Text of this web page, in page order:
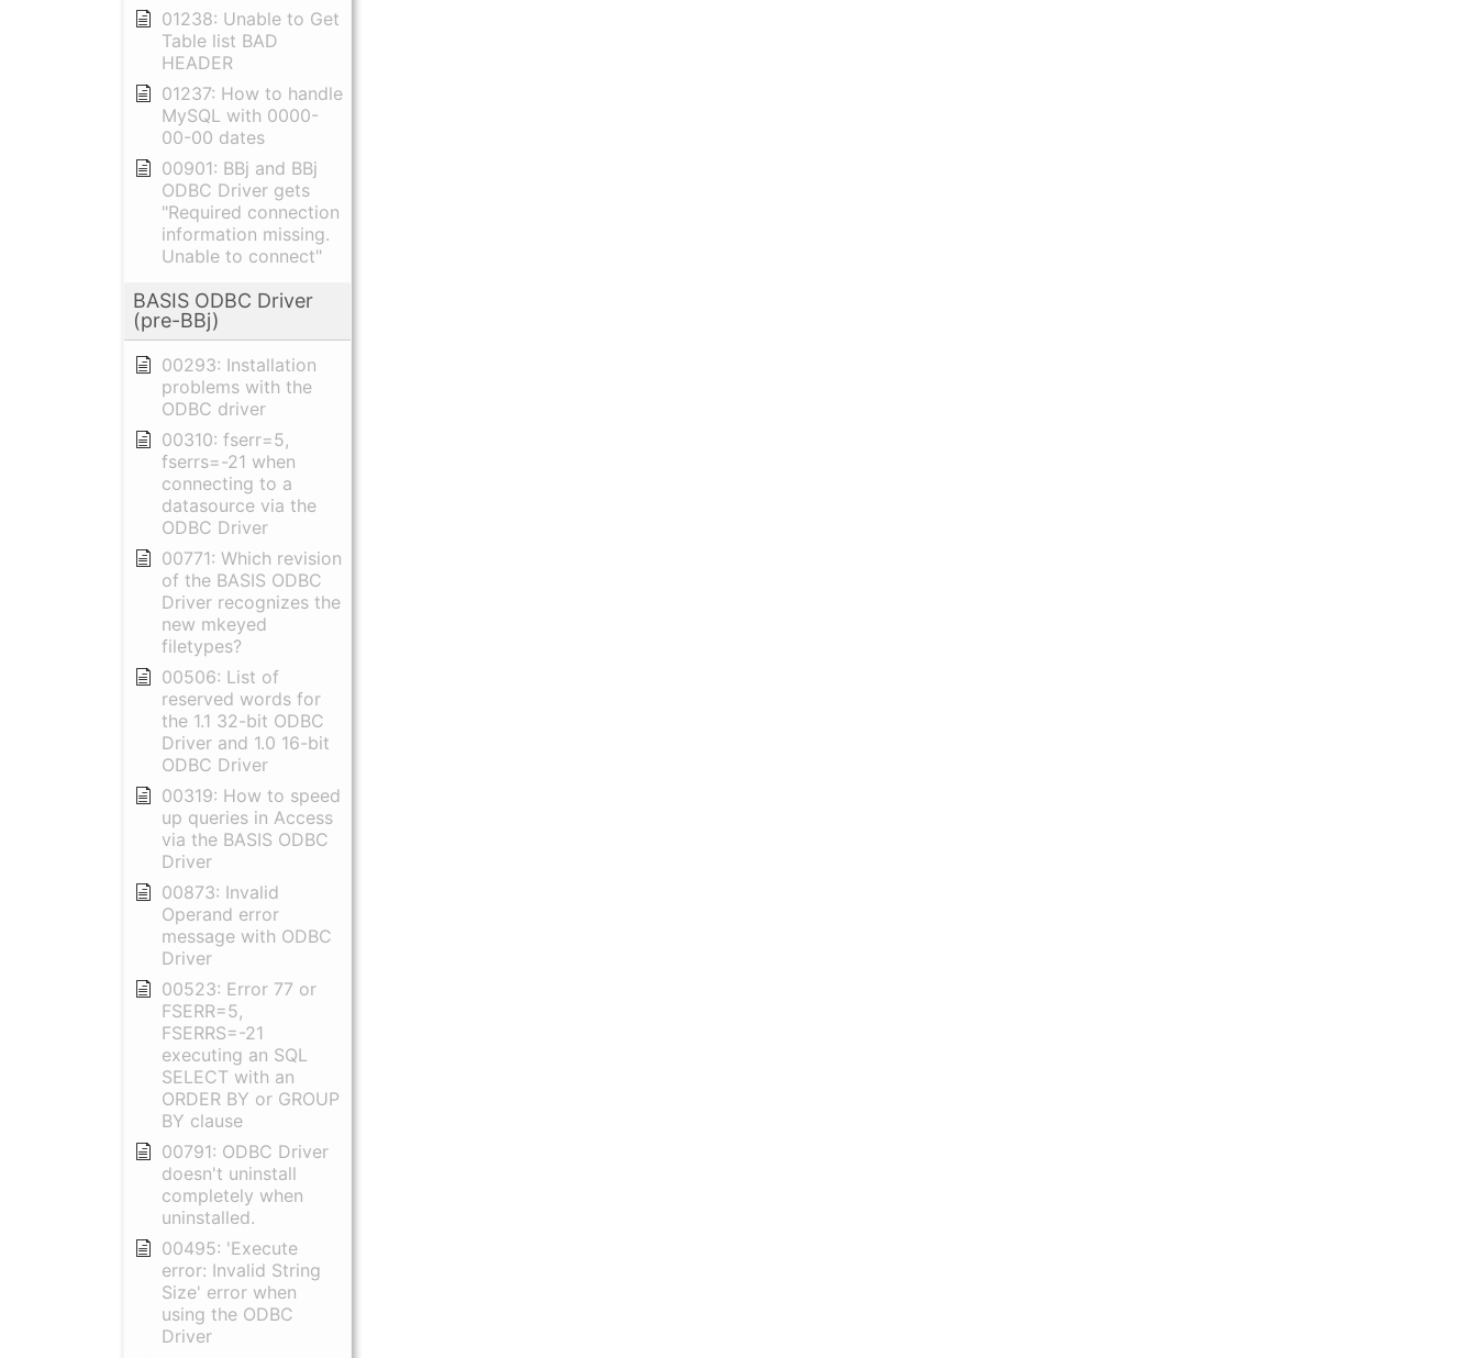
01238: Unable to Get
Table list BAD
HEADER
01237: How to handle
MySQL with 0000-
00-00 dates
00901: BBj and BBj
ODBC Driver gets
"Required connection
information missing.
Unable to connect"
BASIS ODBC Driver
(pre-BBj)
00293: Installation
problems with the
ODBC driver
00310: fserr=5,
fserrs=-21 when
connecting to a
datasource via the
ODBC Driver
00771: Which revision
of the BASIS ODBC
Driver recognizes the
new mkeyed
filetypes?
00506: List of
reserved words for
the 1.1 32-bit ODBC
Driver and 1.0 16-bit
ODBC Driver
00319: How to speed
up queries in Access
via the BASIS ODBC
Driver
00873: Invalid
Operand error
message with ODBC
Driver
00523: Error 77 or
FSERR=5,
FSERRS=-21
executing an SQL
SELECT with an
ORDER BY or GROUP
BY clause
00791: ODBC Driver
doesn't uninstall
completely when
uninstalled.
00495: 'Execute
error: Invalid String
Size' error when
using the ODBC
Driver